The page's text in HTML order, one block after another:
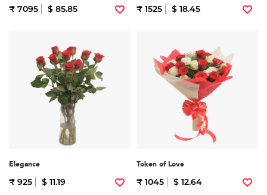
₹ 7095 $ 85.85 ₹ 1525 $ 18.45
Elegance
₹ 925 $ 11.19
Token of Love
₹ 1045 $ 12.64